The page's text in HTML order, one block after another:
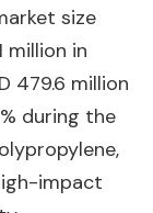
size
million in
479.6 million
during the
impact